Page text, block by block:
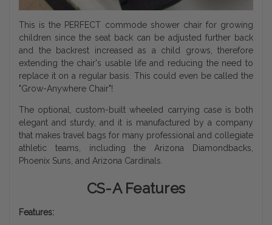
This is the PERFECT commode shower chair for growing
children since the seat back can be adjusted further back
and the backrest increased as a child grows, therefore
extending the chair's usable life and reducing the need to
replace it on a regular basis. This could even be called the
"Grow-Anywhere Chair"!
The optional, custom-built wheeled carrying case is both
elegant and sturdy, and it is manufactured by a company
that makes travel bags for many professional and collegiate
athletic teams, including the Arizona Diamondbacks,
Phoenix Suns, and Arizona Cardinals.
CS-A Features
Features: